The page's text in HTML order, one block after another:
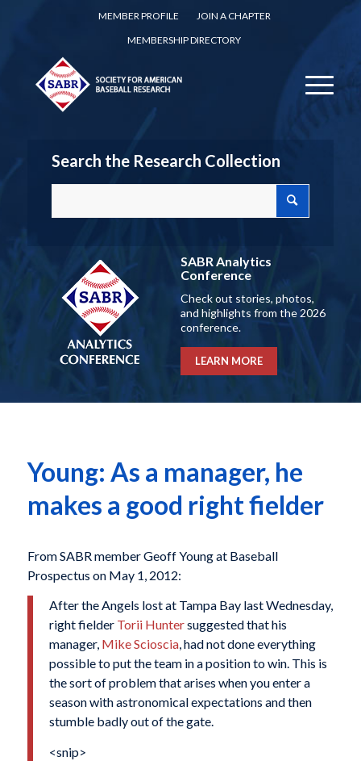
MEMBER PROFILE
JOIN A CHAPTER
MEMBERSHIP DIRECTORY
Search the Research Collection
SABR Analytics
Conference
Check out stories, photos,
and highlights from the 2026
conference.
LEARN MORE
Young: As a manager, he
makes a good right fielder
From SABR member Geoff Young at Baseball
Prospectus on May 1, 2012:
After the Angels lost at Tampa Bay last Wednesday,
right fielder Torii Huntersuggested that his
manager, Mike Scioscia, had not done everything
possible to put the team in a position to win. This is
the sort of problem that arises when you enter a
season with astronomical expectations and then
stumble badly out of the gate.
<snip>